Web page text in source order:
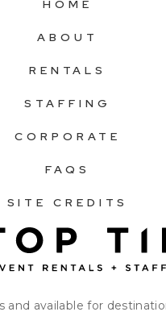
HOME
ABOUT
RENTALS
STAFFING
CORPORATE
FAQS
SITE CREDITS
and available for